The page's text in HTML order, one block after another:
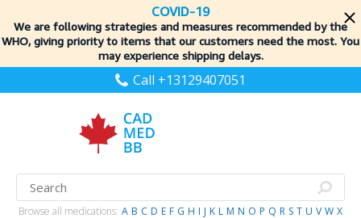
COVID-19
We are following strategies and measures recommended by the
WHO, giving priority to items that our customers need the most. You
may experience shipping delays.
Call +13129407051
Browse all medications: A B C D E F G H I J K L M N O P Q R S T U V W X